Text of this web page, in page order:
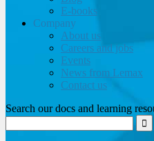
E-books
Company
About us
Careers and jobs
Events
News from Lemax
Contact us
Search our docs and learning